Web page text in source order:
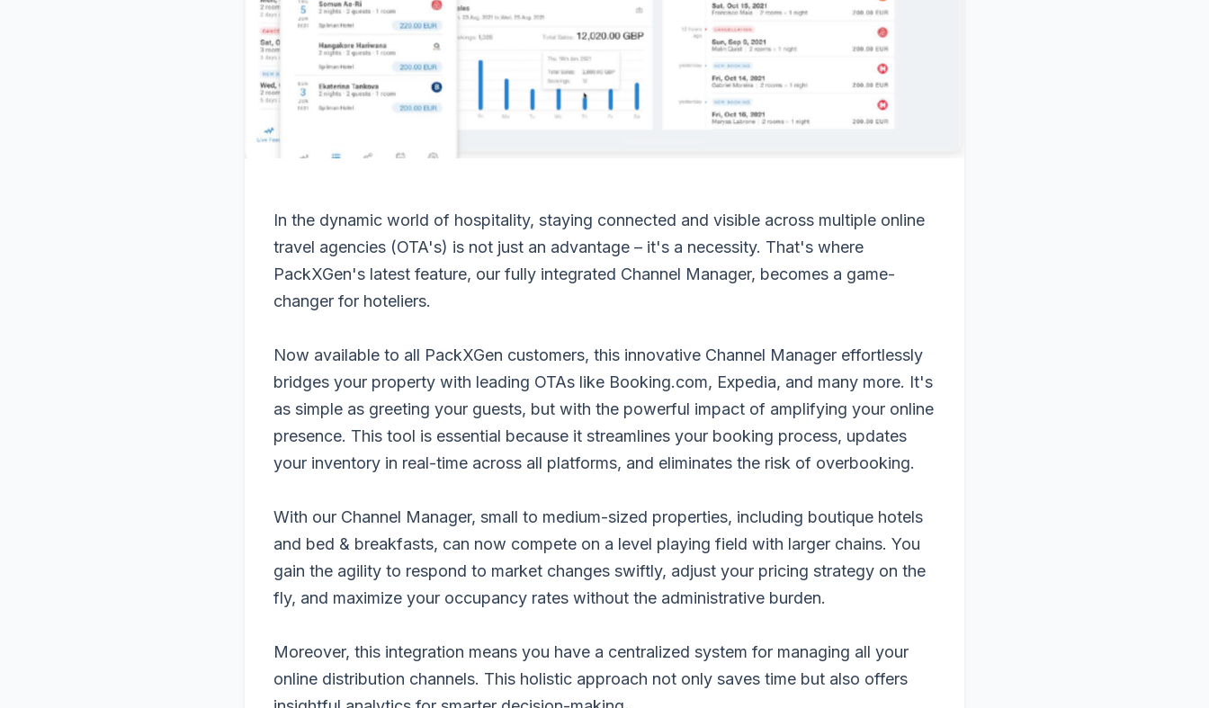
In the dynamic world of hospitality, staying connected and visible across multiple online
travel agencies (OTA's) is not just an advantage – it's a necessity. That's where
PackXGen's latest feature, our fully integrated Channel Manager, becomes a game-
changer for hoteliers.
Now available to all PackXGen customers, this innovative Channel Manager effortlessly
bridges your property with leading OTAs like Booking.com, Expedia, and many more. It's
as simple as greeting your guests, but with the powerful impact of amplifying your online
presence. This tool is essential because it streamlines your booking process, updates
your inventory in real-time across all platforms, and eliminates the risk of overbooking.
With our Channel Manager, small to medium-sized properties, including boutique hotels
and bed & breakfasts, can now compete on a level playing field with larger chains. You
gain the agility to respond to market changes swiftly, adjust your pricing strategy on the
fly, and maximize your occupancy rates without the administrative burden.
Moreover, this integration means you have a centralized system for managing all your
online distribution channels. This holistic approach not only saves time but also offers